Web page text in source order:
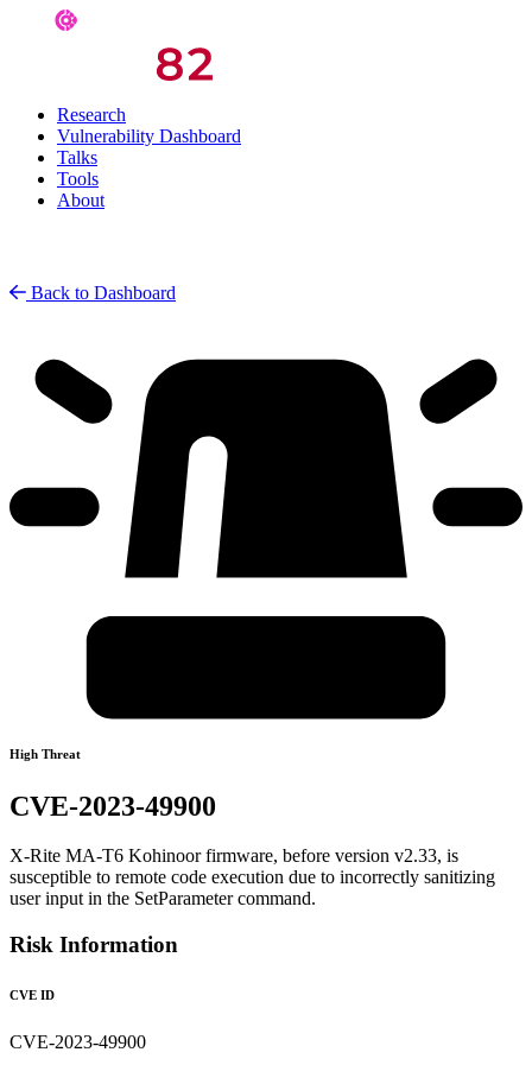
Research
Vulnerability Dashboard
Talks
Tools
About
Back to Dashboard
High Threat
CVE-2023-49900
X-Rite MA-T6 Kohinoor firmware, before version v2.33, is
susceptible to remote code execution due to incorrectly sanitizing
user input in the SetParameter command.
Risk Information
CVE ID
CVE-2023-49900